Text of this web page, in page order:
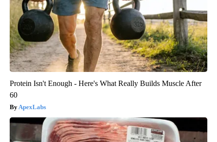
Protein Isn't Enough - Here's What Really Builds Muscle After
60
ApexLabs